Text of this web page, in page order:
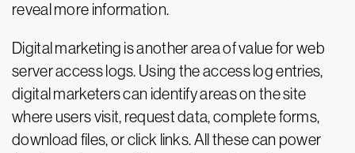
reveal more information.
Digital marketing is another area of value for web
server access logs. Using the access log entries,
digital marketers can identify areas on the site
where users visit, request data, complete forms,
download files, or click links. All these can power